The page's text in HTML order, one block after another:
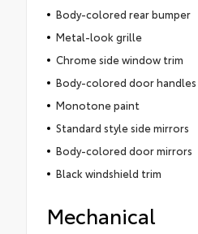
Body-colored rear bumper
Metal-look grille
Chrome side window trim
Body-colored door handles
Monotone paint
Standard style side mirrors
Body-colored door mirrors
Black windshield trim
Mechanical